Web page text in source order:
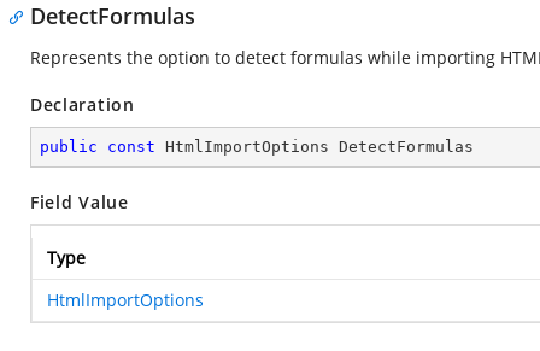
DetectFormulas
Represents the option to detect formulas while importing
Declaration
public const HtmlImportOptions DetectFormulas
Field Value
Type
HtmlImportOptions